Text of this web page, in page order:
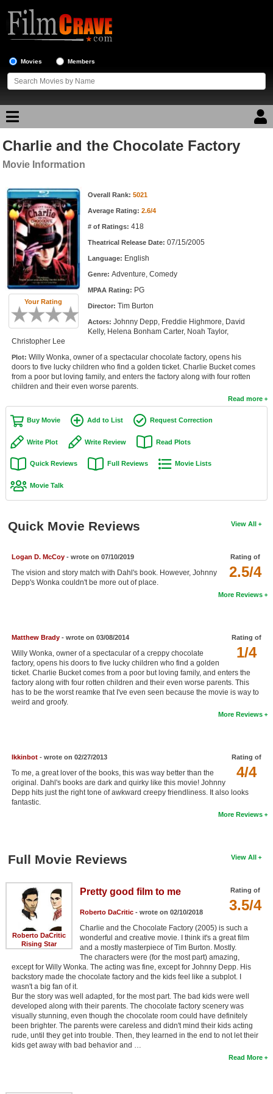
Movies Members
Movie Reviews
Top Movie List
Top Movies by Genre
Top Movies by Year
Top Movies by Language
Member Movie Lists
Movie Talk
New Movies
Movies Coming Soon
In Theater
New DVD Releases
New DVD Releases
Coming to DVD
New Blu-ray Releases
Coming to Blu-ray
New Members
Member Statistics
Find Movies
Find Lists
Find Members
Charlie and the Chocolate Factory
Movie Information
Your Rating
Movie Information Overall Rank: 5021
Average Rating: 2.6/4
# of Ratings: 418
Theatrical Release Date: 07/15/2005
Language: English
Genre: Adventure, Comedy
MPAA Rating: PG
Director: Tim Burton
Actors: Johnny Depp, Freddie Highmore, David
Kelly, Helena Bonham Carter, Noah Taylor,
Christopher Lee
Plot: Willy Wonka, owner of a spectacular chocolate factory, opens his
doors to five lucky children who find a golden ticket. Charlie Bucket comes
from a poor but loving family, and enters the factory along with four rotten
children and their even worse parents.
Read more
Buy Movie Add to List Request Correction
Write Plot Write Review Read Plots
Quick Reviews Full Reviews Movie Lists
Movie Talk
View All
Quick Movie Reviews
Rating of
2.5/4
Logan D. McCoy- wrote on 07/10/2019
The vision and story match with Dahl's book. However, Johnny
Depp's Wonka couldn't be more out of place.
More Reviews
Rating of
1/4
Matthew Brady- wrote on 03/08/2014
Willy Wonka, owner of a spectacular of a creppy chocolate
factory, opens his doors to five lucky children who find a golden
ticket. Charlie Bucket comes from a poor but loving family, and enters the
factory along with four rotten children and their even worse parents. This
has to be the worst reamke that I've even seen because the movie is way to
weird and groofy.
More Reviews
Rating of
4/4
Ikkinbot- wrote on 02/27/2013
To me, a great lover of the books, this was way better than the
original. Dahl's books are dark and quirky like this movie! Johnny
Depp hits just the right tone of awkward creepy friendliness. It also looks
fantastic.
More Reviews
View All
Full Movie Reviews
Roberto DaCritic
Rising Star
Rating of
3.5/4
Pretty good film to me
Roberto DaCritic- wrote on 02/10/2018
Charlie and the Chocolate Factory (2005) is such a
wonderful and creative movie. I think it's a great film
and a mostly masterpiece of Tim Burton. Mostly.
The characters were (for the most part) amazing,
except for Willy Wonka. The acting was fine, except for Johnny Depp. His
backstory made the chocolate factory and the kids feel like a subplot. I
wasn't a big fan of it.
Bur the story was well adapted, for the most part. The bad kids were well
developed along with their parents. The chocolate factory scenery was
visually stunning, even though the chocolate room could have definitely
been brighter. The parents were careless and didn't mind their kids acting
rude, until they get into trouble. Then, they learned in the end to not let their
kids get away with bad behavior and …
Read More